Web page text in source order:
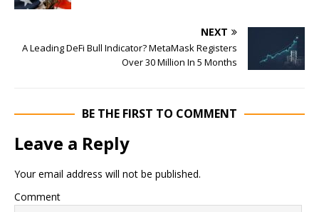
NEXT
A Leading DeFi Bull Indicator? MetaMask Registers
Over 30 Million In 5 Months
BE THE FIRST TO COMMENT
Leave a Reply
Your email address will not be published.
Comment